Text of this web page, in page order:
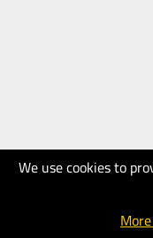
We use cookies to